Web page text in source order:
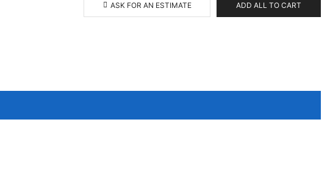
ASK FOR AN ESTIMATE ADD ALL TO CART